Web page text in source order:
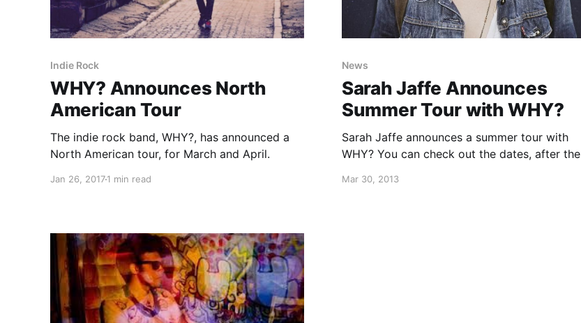
Indie Rock
WHY? Announces North
American Tour
The indie rock band, WHY?, has announced a
North American tour, for March and April.
Jan 26, 20171 min read
News
Sarah Jaffe Announces
Summer Tour with WHY?
Sarah Jaffe announces a summer tour with
WHY? You can check out the dates, after the
Mar 30, 2013